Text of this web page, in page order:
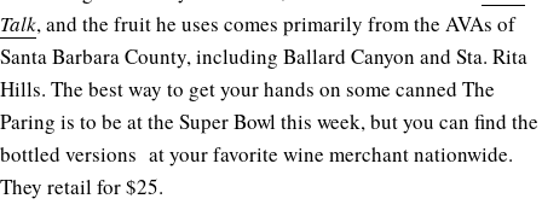
Talk, and the fruit he uses comes primarily from the AVAs of
Santa Barbara County, including Ballard Canyon and Sta. Rita
Hills. The best way to get your hands on some canned The
Paring is to be at the Super Bowl this week, but you can find the
bottled versions at your favorite wine merchant nationwide.
They retail for $25.